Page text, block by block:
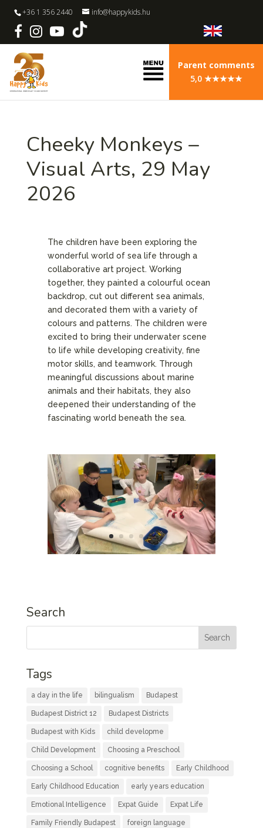
+36 1 356 2440 info@happykids.hu
Parent comments
5,0 ★★★★★
Cheeky Monkeys –
Visual Arts, 29 May
2026
The children have been exploring the
wonderful world of sea life through a
collaborative art project. Working
together, they painted a colourful ocean
backdrop, cut out different sea animals,
and decorated them with a variety of
colours and patterns. The children were
excited to bring their underwater scene
to life while developing creativity, fine
motor skills, and teamwork. Through
meaningful discussions about marine
animals and their habitats, they also
deepened their understanding of the
fascinating world beneath the sea.
Search
Tags
a day in the life bilingualism Budapest
Budapest District 12 Budapest Districts
Budapest with Kids child developme
Child Development Choosing a Preschool
Choosing a School cognitive benefits Early Childhood
Early Childhood Education early years education
Emotional Intelligence Expat Guide Expat Life
Family Friendly Budapest foreign language